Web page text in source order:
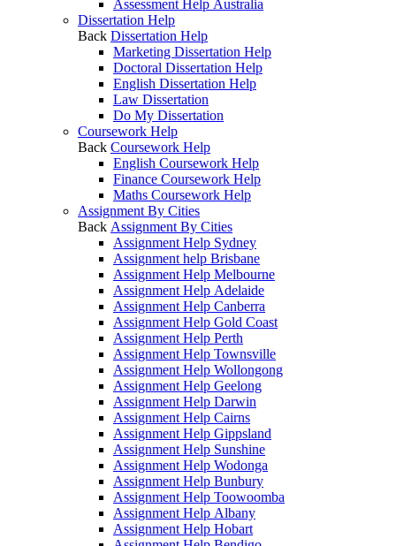
Assessment Help Australia
Dissertation Help
Back Dissertation Help
Marketing Dissertation Help
Doctoral Dissertation Help
English Dissertation Help
Law Dissertation
Do My Dissertation
Coursework Help
Back Coursework Help
English Coursework Help
Finance Coursework Help
Maths Coursework Help
Assignment By Cities
Back Assignment By Cities
Assignment Help Sydney
Assignment help Brisbane
Assignment Help Melbourne
Assignment Help Adelaide
Assignment Help Canberra
Assignment Help Gold Coast
Assignment Help Perth
Assignment Help Townsville
Assignment Help Wollongong
Assignment Help Geelong
Assignment Help Darwin
Assignment Help Cairns
Assignment Help Gippsland
Assignment Help Sunshine
Assignment Help Wodonga
Assignment Help Bunbury
Assignment Help Toowoomba
Assignment Help Albany
Assignment Help Hobart